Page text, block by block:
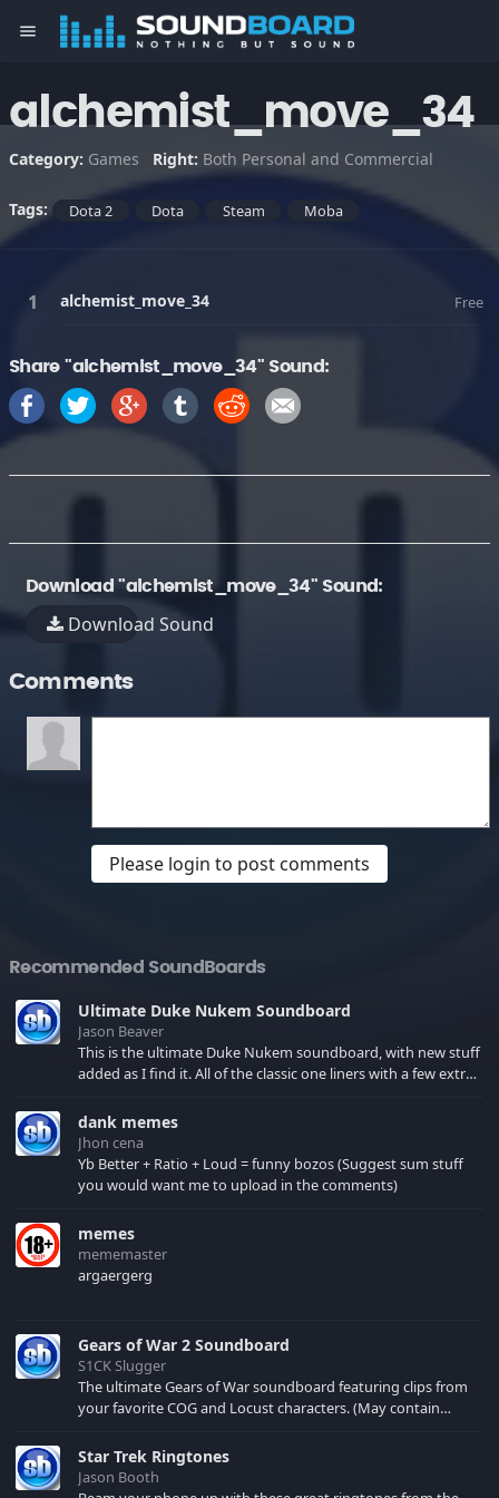
menu
alchemist_move_34
Category: Games Right: Both Personal and Commercial
Tags: Dota 2 Dota Steam Moba
alchemist_move_34 Free
Share "alchemist_move_34" Sound:
Download "alchemist_move_34" Sound:
Download Sound
Comments
Please login to post comments
Recommended SoundBoards
Ultimate Duke Nukem Soundboard
Jason Beaver
This is the ultimate Duke Nukem soundboard, with new stuff
added as I find it. All of the classic one liners with a few extras!
your browser cache!
dank memes
Jhon cena
Yb Better + Ratio + Loud = funny bozos (Suggest sum stuff
you would want me to upload in the comments)
memes
mememaster
argaergerg
Gears of War 2 Soundboard
S1CK Slugger
The ultimate Gears of War soundboard featuring clips from
your favorite COG and Locust characters. (May contain
Star Trek Ringtones
Jason Booth